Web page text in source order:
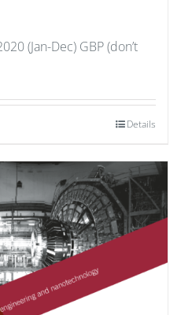
(Jan-Dec) GBP (don’t
Details